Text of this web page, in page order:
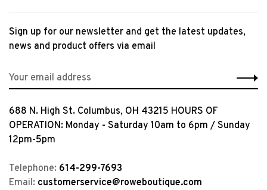
Sign up for our newsletter and get the latest updates,
news and product offers via email
688 N. High St. Columbus, OH 43215 HOURS OF
OPERATION: Monday - Saturday 10am to 6pm / Sunday
12pm-5pm
Telephone: 614-299-7693
Email: customerservice@roweboutique.com